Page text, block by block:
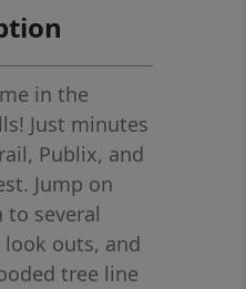
in the
Just minutes
Publix, and
Jump on
to several
outs, and
tree line